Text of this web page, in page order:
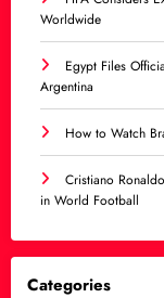
Worldwide
Egypt Files
Argentina
How to Watch
Cristiano
in World Football
Categories